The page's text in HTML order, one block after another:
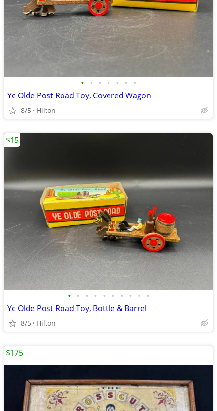
• • • • • • •
Ye Olde Post Road Toy, Covered Wagon
8/5 Hilton
• • • • • • • • • •
Ye Olde Post Road Toy, Bottle & Barrel
8/5 Hilton
$15
$175